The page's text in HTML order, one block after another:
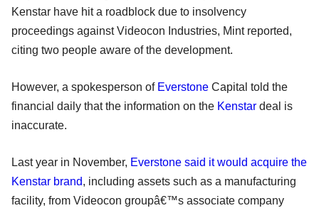
Kenstar have hit a roadblock due to insolvency
proceedings against Videocon Industries, Mint reported,
citing two people aware of the development.
However, a spokesperson of Everstone Capital told the
financial daily that the information on the Kenstar deal is
inaccurate.
Last year in November, Everstone said it would acquire the
Kenstar brand, including assets such as a manufacturing
facility, from Videocon groupâ€™s associate company